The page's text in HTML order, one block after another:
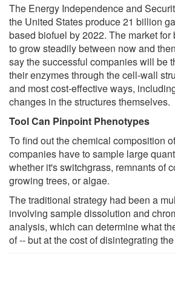
The Energy Independence and
the United States produce 21 billion
based biofuel by 2022. The market
to grow steadily between now and
say the successful companies will be
their enzymes through the cell-wall
and most cost-effective ways,
changes in the structures themselves.
Tool Can Pinpoint Phenotypes
To find out the chemical composition
companies have to sample large
whether it's switchgrass, remnants of
growing trees, or algae.
The traditional strategy had been a
involving sample dissolution and
analysis, which can determine what
of -- but at the cost of disintegrating